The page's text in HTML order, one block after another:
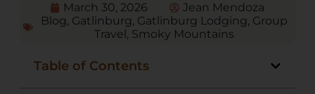
March 30, 2026
Jean Mendoza
Blog, Gatlinburg, Gatlinburg Lodging, Group
Travel , Smoky Mountains
Table of Contents